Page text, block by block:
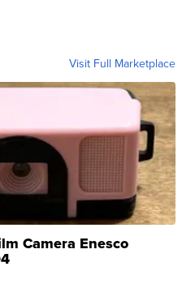
Visit Full Marketplace
Camera Enesco